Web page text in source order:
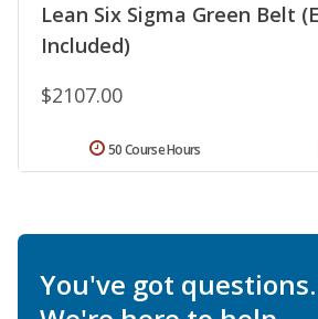
Lean Six Sigma Green Belt
Included)
$2107.00
50 Course Hours
You've got questions.